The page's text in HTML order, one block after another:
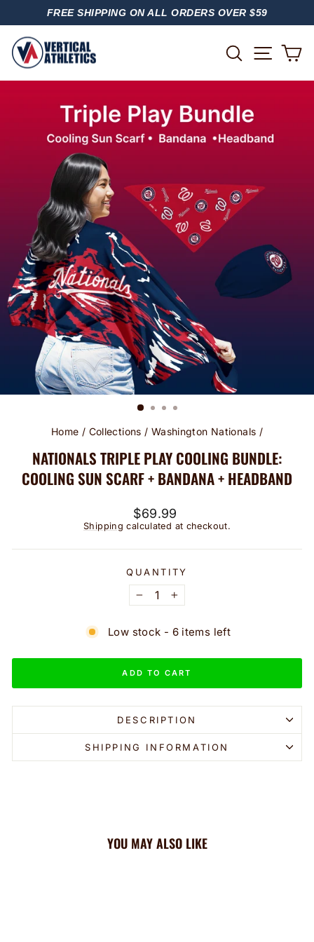
PAUSE
FREE SHIPPING ON ALL ORDERS OVER $59
SEARCH
Home / Collections / Washington Nationals /
NATIONALS TRIPLE PLAY COOLING BUNDLE:
COOLING SUN SCARF + BANDANA + HEADBAND
Regular
price
$69.99
Shipping calculated at checkout.
QUANTITY
− +
Low stock - 6 items left
ADD TO CART
DESCRIPTION
SHIPPING INFORMATION
YOU MAY ALSO LIKE